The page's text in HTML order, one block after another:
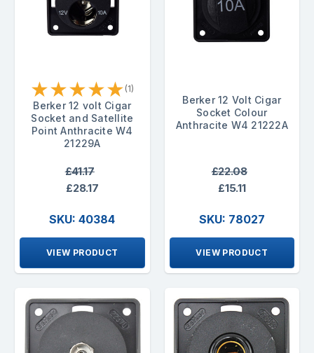
★★★★★ (1)
Berker 12 volt Cigar
Socket and Satellite
Point Anthracite W4
21229A
£41.17
£28.17
SKU: 40384
VIEW PRODUCT
Berker 12 Volt Cigar
Socket Colour
Anthracite W4 21222A
£22.08
£15.11
SKU: 78027
VIEW PRODUCT